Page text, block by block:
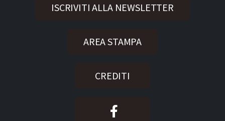
ISCRIVITI ALLA NEWSLETTER
AREA STAMPA
CREDITI